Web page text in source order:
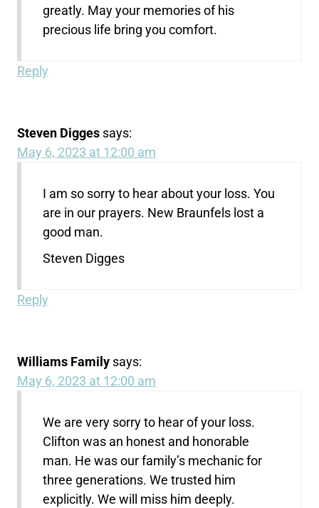
greatly. May your memories of his
precious life bring you comfort.
Reply
Steven Digges says:
May 6, 2023 at 12:00 am
I am so sorry to hear about your loss. You
are in our prayers. New Braunfels lost a
good man.
Steven Digges
Reply
Williams Family says:
May 6, 2023 at 12:00 am
We are very sorry to hear of your loss.
Clifton was an honest and honorable
man. He was our family’s mechanic for
three generations. We trusted him
explicitly. We will miss him deeply.